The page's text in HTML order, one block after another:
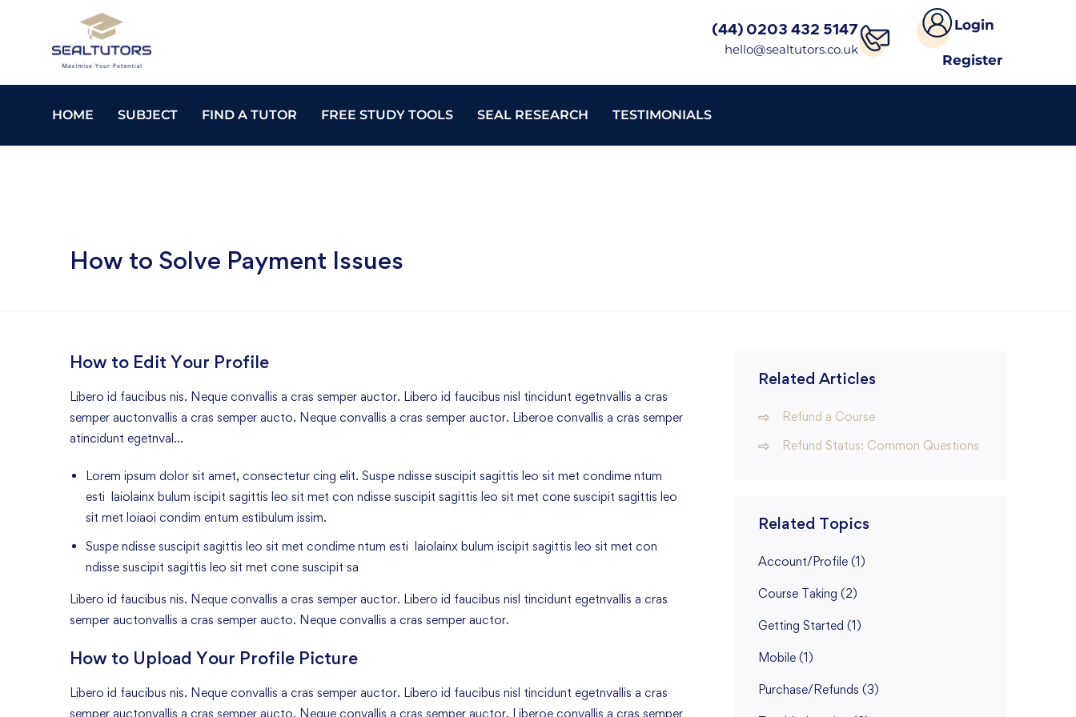
(44) 0203 432 5147
hello@sealtutors.co.uk
Login
Register
HOME SUBJECT FIND A TUTOR FREE STUDY TOOLS SEAL RESEARCH TESTIMONIALS
How to Solve Payment Issues
How to Edit Your Profile
Libero id faucibus nis. Neque convallis a cras semper auctor. Libero id faucibus nisl tincidunt egetnvallis a cras
semper auctonvallis a cras semper aucto. Neque convallis a cras semper auctor. Liberoe convallis a cras semper
atincidunt egetnval…
Lorem ipsum dolor sit amet, consectetur cing elit. Suspe ndisse suscipit sagittis leo sit met condime ntum
esti laiolainx bulum iscipit sagittis leo sit met con ndisse suscipit sagittis leo sit met cone suscipit sagittis leo
sit met loiaoi condim entum estibulum issim.
Suspe ndisse suscipit sagittis leo sit met condime ntum esti laiolainx bulum iscipit sagittis leo sit met con
ndisse suscipit sagittis leo sit met cone suscipit sa
Libero id faucibus nis. Neque convallis a cras semper auctor. Libero id faucibus nisl tincidunt egetnvallis a cras
semper auctonvallis a cras semper aucto. Neque convallis a cras semper auctor.
How to Upload Your Profile Picture
Libero id faucibus nis. Neque convallis a cras semper auctor. Libero id faucibus nisl tincidunt egetnvallis a cras
semper auctonvallis a cras semper aucto. Neque convallis a cras semper auctor. Liberoe convallis a cras semper
Related Articles
Refund a Course
Refund Status: Common Questions
Related Topics
Account/Profile (1)
Course Taking (2)
Getting Started (1)
Mobile (1)
Purchase/Refunds (3)